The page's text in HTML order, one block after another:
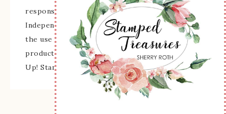
responsibility and opinions of Sherry Roth as an
Independent Stampin' Up! Demonstrator and
the use of its content, classes, services, and/or
products offered is not endorsed by Stampin'
Up! Stamped images are copyright Stampin' Up!